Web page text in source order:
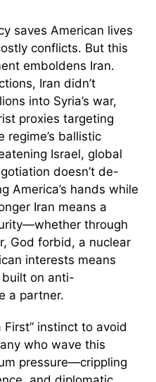
saves American lives
conflicts. But this
emboldens Iran.
Iran didn’t
into Syria’s war,
proxies targeting
regime’s ballistic
Israel, global
doesn’t de-
America’s hands while
Iran means a
through
God forbid, a nuclear
interests means
on anti-
a partner.
First” instinct to avoid
who wave this
pressure—crippling